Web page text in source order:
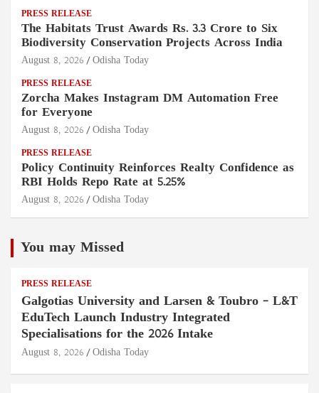
PRESS RELEASE
The Habitats Trust Awards Rs. 3.3 Crore to Six
Biodiversity Conservation Projects Across India
August 8, 2026 Odisha Today
PRESS RELEASE
Zorcha Makes Instagram DM Automation Free
for Everyone
August 8, 2026 Odisha Today
PRESS RELEASE
Policy Continuity Reinforces Realty Confidence as
RBI Holds Repo Rate at 5.25%
August 8, 2026 Odisha Today
You may Missed
PRESS RELEASE
Galgotias University and Larsen & Toubro – L&T
EduTech Launch Industry Integrated
Specialisations for the 2026 Intake
August 8, 2026 Odisha Today